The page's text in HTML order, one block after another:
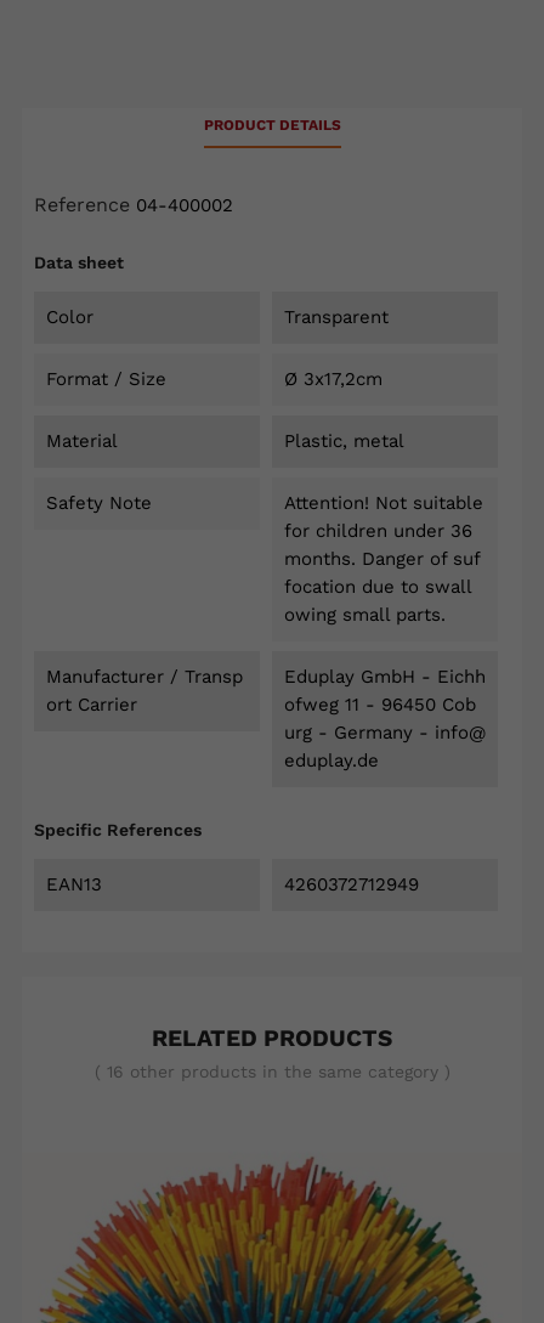
PRODUCT DETAILS
Reference 04-400002
Data sheet
Color Transparent
Format / Size Ø 3x17,2cm
Material Plastic, metal
Safety Note
Attention! Not suitable
for children under 36
months. Danger of suf
focation due to swall
owing small parts.
Manufacturer / Transp
Ort Carrier
Eduplay GmbH - Eichh
ofweg 11 - 96450 Cob
urg - Germany - info@
eduplay.de
Specific References
EAN13 4260372712949
RELATED PRODUCTS
( 16 other products in the same category )